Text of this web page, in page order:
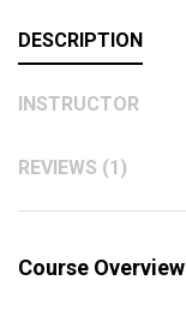
DESCRIPTION
INSTRUCTOR
REVIEWS (1)
Course Overview